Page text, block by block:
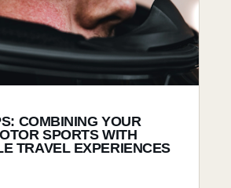
COMBINING YOUR
SPORTS WITH
TRAVEL EXPERIENCES